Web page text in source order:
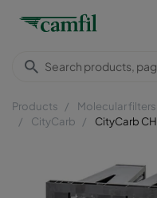
Products Molecular filters
CityCarb
CityCarb CH